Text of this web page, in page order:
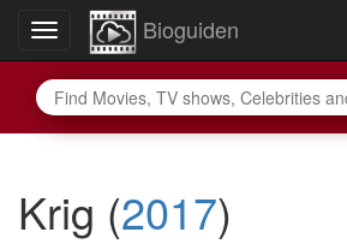
Toggle
navigation
Bioguiden
Krig (2017)